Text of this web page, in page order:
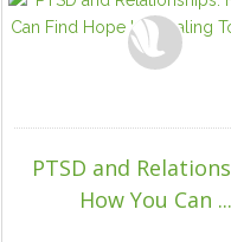
PTSD and
How You Can ...